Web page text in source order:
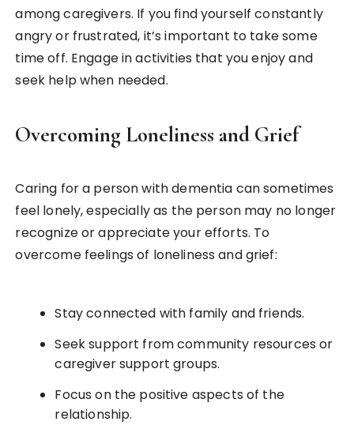
among caregivers. If you find yourself constantly
angry or frustrated, it’s important to take some
time off. Engage in activities that you enjoy and
seek help when needed.
Overcoming Loneliness and Grief
Caring for a person with dementia can sometimes
feel lonely, especially as the person may no longer
recognize or appreciate your efforts. To
overcome feelings of loneliness and grief:
Stay connected with family and friends.
Seek support from community resources or
caregiver support groups.
Focus on the positive aspects of the
relationship.